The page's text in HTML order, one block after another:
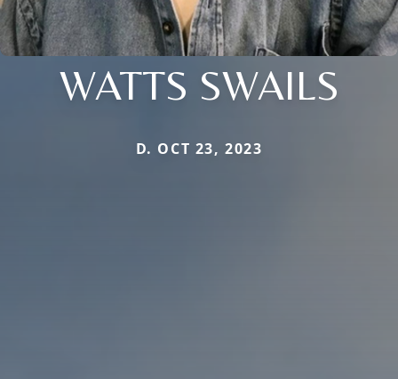
WATTS SWAILS
D. OCT 23, 2023